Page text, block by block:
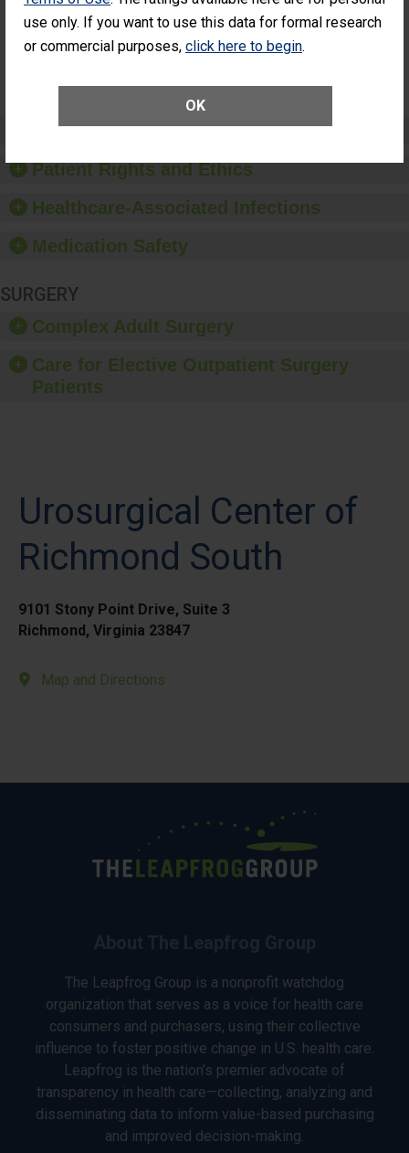
use only. If you want to use this data for formal research
or commercial purposes, click here to begin.
OK
Unplanned
Additional Eye
(Anterior Vitrectomy)
NOT AVAILABLE
Preventing Patient Harm
Patient Rights and Ethics
Healthcare-Associated Infections
Medication Safety
SURGERY
Complex Adult Surgery
Care for Elective Outpatient Surgery
Patients
Urosurgical Center of
Richmond South
9101 Stony Point Drive, Suite 3
Richmond, Virginia 23847
Map and Directions
The Leapfrog Group is a nonprofit watchdog
organization that serves as a voice for health care
consumers and purchasers, using their collective
influence to foster positive change in U.S. health care.
Leapfrog is the nation’s premier advocate of
transparency in health care—collecting, analyzing and
disseminating data to inform value-based purchasing
and improved decision-making.